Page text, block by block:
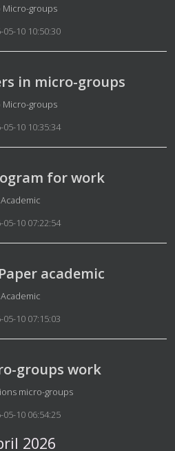
Details
Micro-groups
05-10 10:50:30
in micro-groups
Details
Micro-groups
05-10 10:35:34
for work
Details
Academic
05-10 07:22:54
academic
Details
Academic
05-10 07:15:03
groups work
Details
micro-groups
05-10 06:54:25
2026